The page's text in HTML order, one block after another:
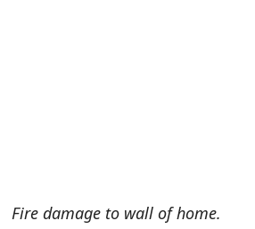
Fire damage to wall of home.